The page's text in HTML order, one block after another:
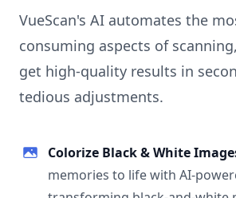
VueScan's AI automates the
consuming aspects of
get high-quality results in
tedious adjustments.
Colorize Black & White
memories to life with AI-